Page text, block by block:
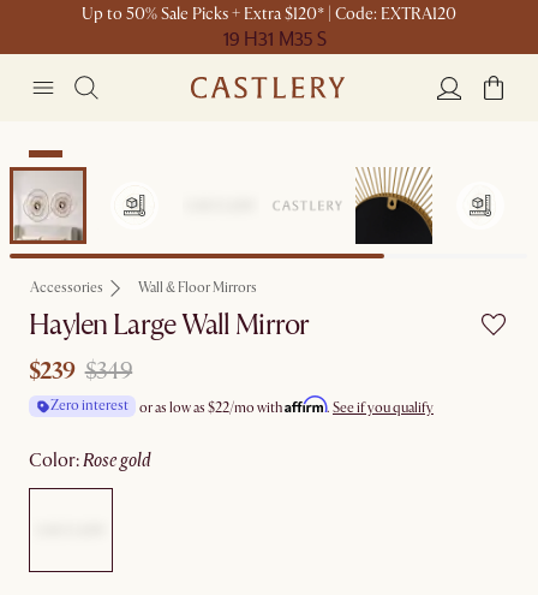
Up to 50% Sale Picks + Extra $120* | Code: EXTRA120
19 H31 M35 S
Sale
Accessories Wall & Floor Mirrors
Haylen Large Wall Mirror
$239 $349
Zero interest or as low as $22/mo withAffirm. See if you qualify
color: rose gold